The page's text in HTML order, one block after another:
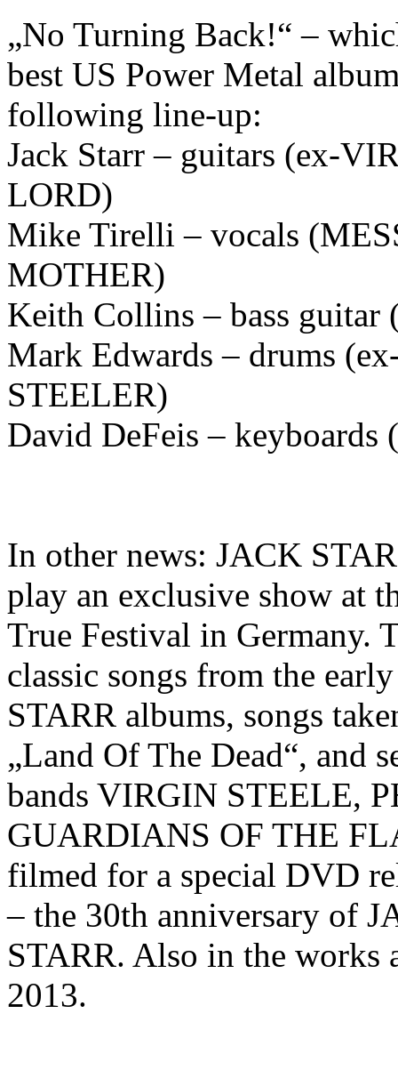
„No Turning Back!“ –
best US Power Metal
following line-up:
Jack Starr – guitars (ex-
LORD)
Mike Tirelli – vocals
MOTHER)
Keith Collins – bass guitar
Mark Edwards – drums
STEELER)
David DeFeis –
In other news: JACK
play an exclusive show at
True Festival in Germany.
classic songs from the
STARR albums, songs
„Land Of The Dead“, and
bands VIRGIN STEELE,
GUARDIANS OF THE
filmed for a special DVD
– the 30th anniversary of
STARR. Also in the works
2013.